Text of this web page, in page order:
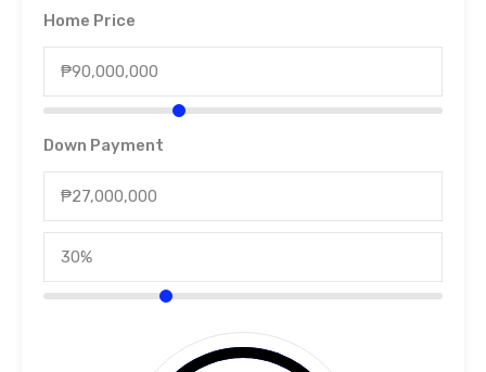
Home Price
Down Payment